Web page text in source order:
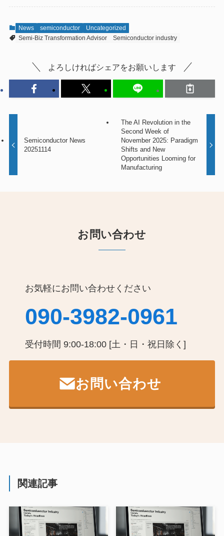
News semiconductor
Uncategorized
Semi-Biz Transformation Advisor
Semiconductor industry
よろしければシェアをお願いします
Semiconductor News
20251114
The AI Revolution in the
Second Week of
November 2025: Paradigm
Shifts and New
Opportunities Looming for
Manufacturing
お問い合わせ
お気軽にお問い合わせください
090-3982-0961
受付時間 9:00-18:00 [土・日・祝日除く]
お問い合わせ
関連記事